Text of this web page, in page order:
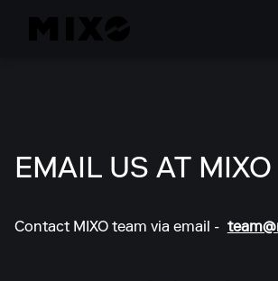
EMAIL US AT MIXO
Contact MIXO team via email -